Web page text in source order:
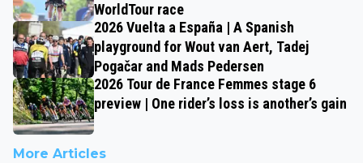
WorldTour race
2026 Vuelta a España | A Spanish
playground for Wout van Aert, Tadej
Pogačar and Mads Pedersen
2026 Tour de France Femmes stage 6
preview | One rider’s loss is another’s gain
More Articles